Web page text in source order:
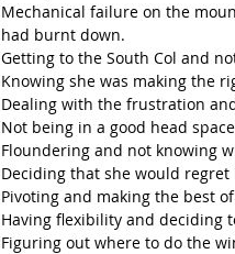
Mechanical failure on the
had burnt down.
Getting to the South Col and
Knowing she was making the
Dealing with the frustration
Not being in a good head
Floundering and not knowing
Deciding that she would
Pivoting and making the best
Having flexibility and deciding
Figuring out where to do the